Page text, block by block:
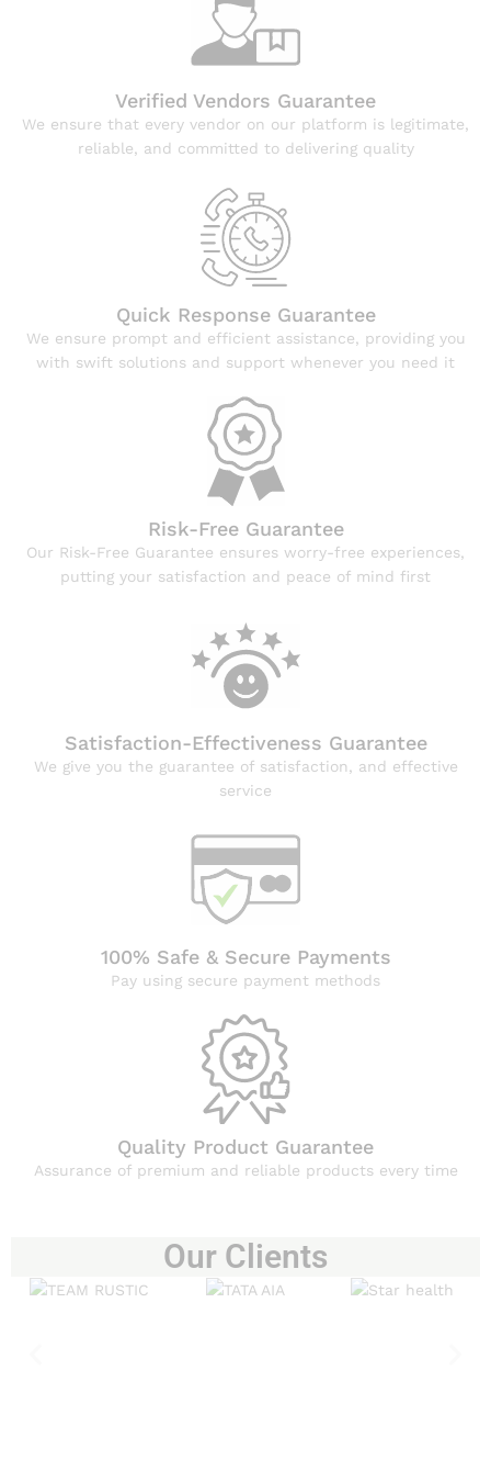
Verified Vendors Guarantee
We ensure that every vendor on our platform is legitimate,
reliable, and committed to delivering quality
Quick Response Guarantee
We ensure prompt and efficient assistance, providing you
with swift solutions and support whenever you need it
Risk-Free Guarantee
Our Risk-Free Guarantee ensures worry-free experiences,
putting your satisfaction and peace of mind first
Satisfaction-Effectiveness Guarantee
We give you the guarantee of satisfaction, and effective
service
100% Safe & Secure Payments
Pay using secure payment methods
Quality Product Guarantee
Assurance of premium and reliable products every time
Our Clients